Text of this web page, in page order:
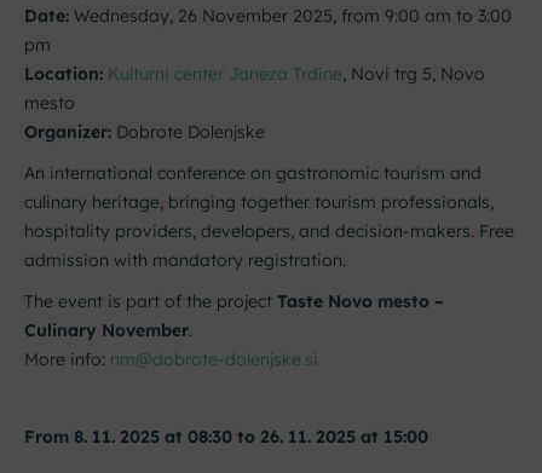
Date: Wednesday, 26 November 2025, from 9:00 am to 3:00
pm
Location: Kulturni center Janeza Trdine, Novi trg 5, Novo
mesto
Organizer: Dobrote Dolenjske
An international conference on gastronomic tourism and
culinary heritage, bringing together tourism professionals,
hospitality providers, developers, and decision-makers. Free
admission with mandatory registration.
The event is part of the project Taste Novo mesto –
Culinary November.
More info: nm@dobrote-dolenjske.si
From 8. 11. 2025 at 08:30 to 26. 11. 2025 at 15:00